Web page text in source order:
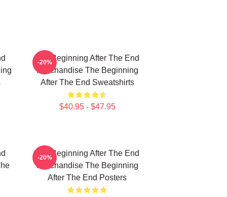
The Beginning After The End
Merchandise The Beginning
After The End Sweatshirts
$40.95 - $47.95
-20%
The Beginning After The End
Merchandise The Beginning
After The End Posters
-20%